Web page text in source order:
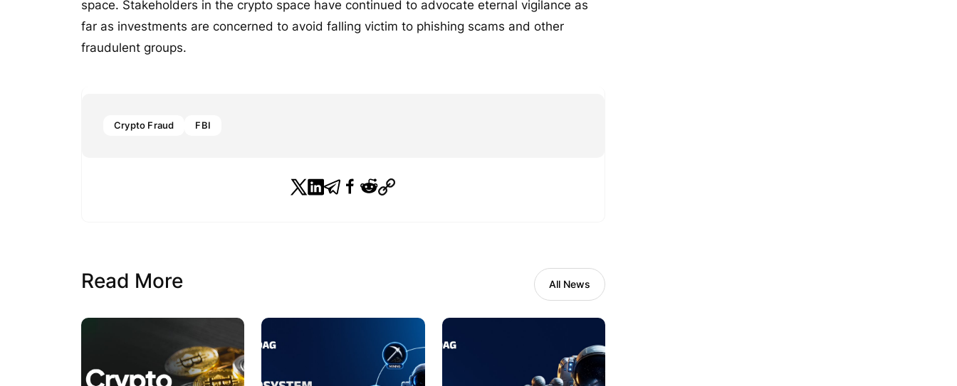
space. Stakeholders in the crypto space have continued to advocate eternal vigilance as
far as investments are concerned to avoid falling victim to phishing scams and other
fraudulent groups.
Crypto Fraud FBI
Read More All News